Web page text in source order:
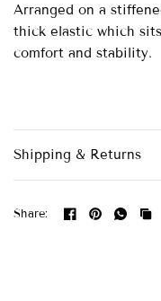
Arranged on a
thick elastic which
comfort and stability.
Shipping & Returns
Share: